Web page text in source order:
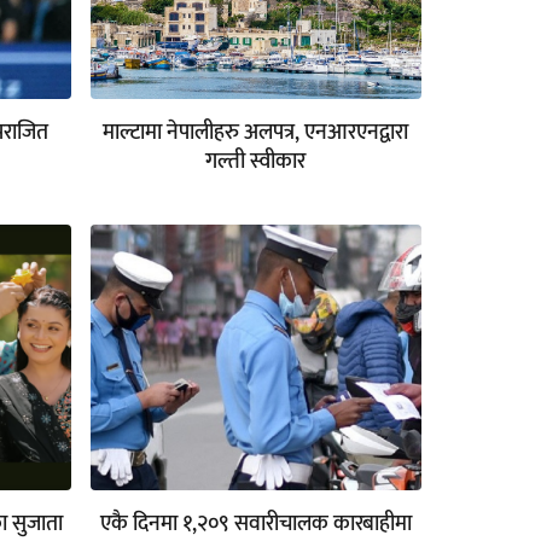
माल्टामा नेपालीहरु अलपत्र, एनआरएनद्वारा
गल्ती स्वीकार
सुजाता एकै दिनमा १,२०९ सवारीचालक कारबाहीमा